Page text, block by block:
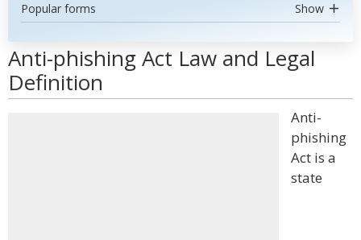
Popular forms Show
Anti-phishing Act Law and Legal
Definition
Anti-
phishing
Act is a
state